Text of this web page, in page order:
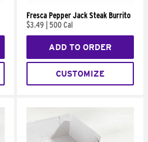
Fresca Pepper Jack Steak Burrito
$3.49
500 Cal
ADD TO ORDER
CUSTOMIZE